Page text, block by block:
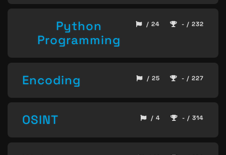
Python
Programming
/ 24 - / 232
Encoding / 25 - / 227
OSINT / 4 - / 314